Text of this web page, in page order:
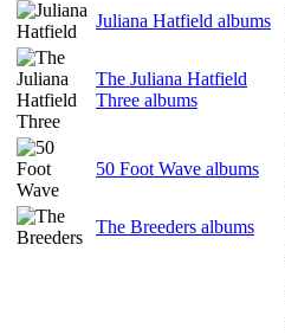
Juliana Hatfield albums
The Juliana Hatfield
Three albums
50 Foot Wave albums
The Breeders albums